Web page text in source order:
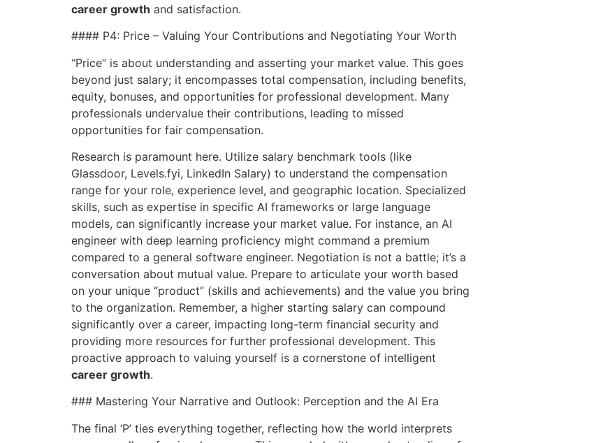
career growth and satisfaction.
#### P4: Price – Valuing Your Contributions and Negotiating Your Worth
“Price” is about understanding and asserting your market value. This goes
beyond just salary; it encompasses total compensation, including benefits,
equity, bonuses, and opportunities for professional development. Many
professionals undervalue their contributions, leading to missed
opportunities for fair compensation.
Research is paramount here. Utilize salary benchmark tools (like
Glassdoor, Levels.fyi, LinkedIn Salary) to understand the compensation
range for your role, experience level, and geographic location. Specialized
skills, such as expertise in specific AI frameworks or large language
models, can significantly increase your market value. For instance, an AI
engineer with deep learning proficiency might command a premium
compared to a general software engineer. Negotiation is not a battle; it’s a
conversation about mutual value. Prepare to articulate your worth based
on your unique “product” (skills and achievements) and the value you bring
to the organization. Remember, a higher starting salary can compound
significantly over a career, impacting long-term financial security and
providing more resources for further professional development. This
proactive approach to valuing yourself is a cornerstone of intelligent
career growth.
### Mastering Your Narrative and Outlook: Perception and the AI Era
The final ‘P’ ties everything together, reflecting how the world interprets